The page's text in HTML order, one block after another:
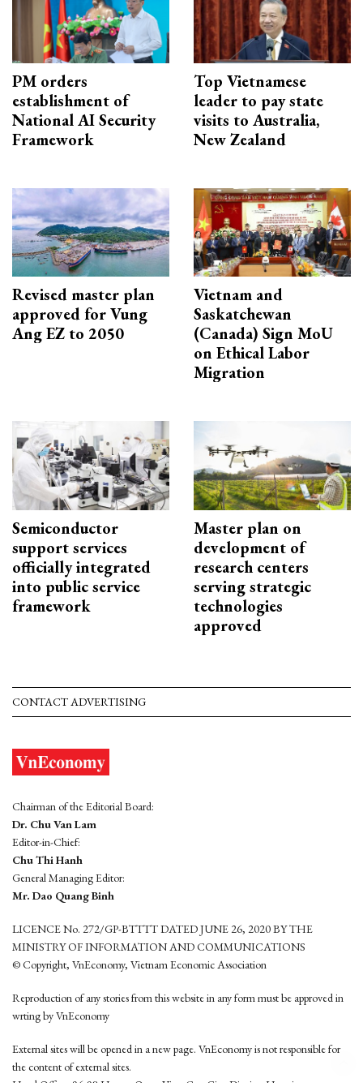
PM orders
establishment of
National AI Security
Framework
Top Vietnamese
leader to pay state
visits to Australia,
New Zealand
Revised master plan
approved for Vung
Ang EZ to 2050
Vietnam and
Saskatchewan
(Canada) Sign MoU
on Ethical Labor
Migration
Semiconductor
support services
officially integrated
into public service
framework
Master plan on
development of
research centers
serving strategic
technologies
approved
CONTACT ADVERTISING
Chairman of the Editorial Board:
Dr. Chu Van Lam
Editor-in-Chief:
Chu Thi Hanh
General Managing Editor:
Mr. Dao Quang Binh
LICENCE No. 272/GP-BTTTT DATED JUNE 26, 2020 BY THE
MINISTRY OF INFORMATION AND COMMUNICATIONS
© Copyright, VnEconomy, Vietnam Economic Association
Reproduction of any stories from this website in any form must be approved in
wrting by VnEconomy
External sites will be opened in a new page. VnEconomy is not responsible for
the content of external sites.
Head Office: 96-98 Hoang Quoc Viet, Cau Giay District, Hanoi